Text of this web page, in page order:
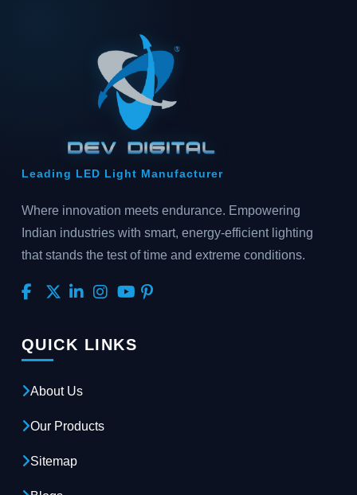
Leading LED Light Manufacturer
Where innovation meets endurance. Empowering
Indian industries with smart, energy-efficient lighting
that stands the test of time and extreme conditions.
QUICK LINKS
About Us
Our Products
Sitemap